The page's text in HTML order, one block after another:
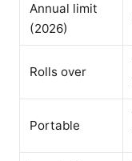
Annual limit
(2026)
Rolls over
Portable